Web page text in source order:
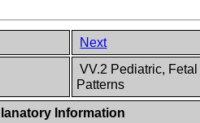
Next
VV.2 Pediatric,
Patterns
Information